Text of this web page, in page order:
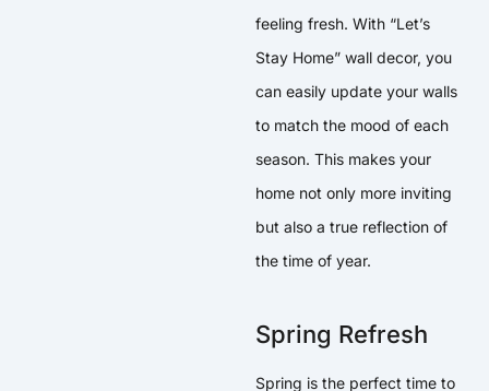
feeling fresh. With “Let’s
Stay Home” wall decor, you
can easily update your walls
to match the mood of each
season. This makes your
home not only more inviting
but also a true reflection of
the time of year.
Spring Refresh
Spring is the perfect time to